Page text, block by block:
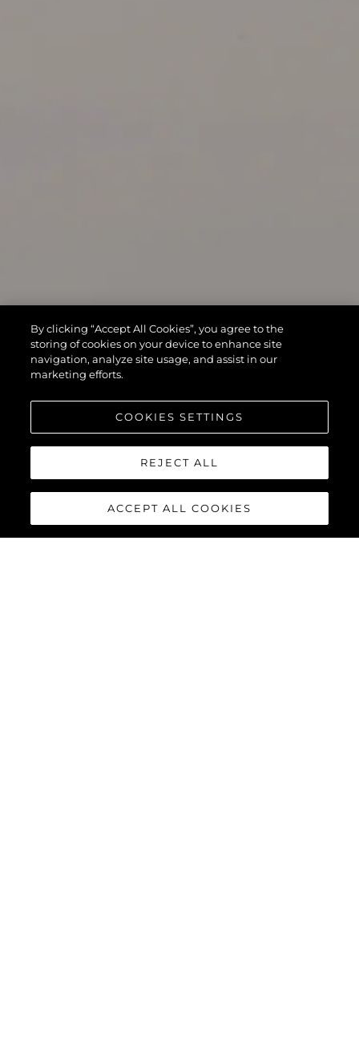
By clicking “Accept All Cookies”, you agree to the
storing of cookies on your device to enhance site
navigation, analyze site usage, and assist in our
marketing efforts.
COOKIES SETTINGS
REJECT ALL
ACCEPT ALL COOKIES